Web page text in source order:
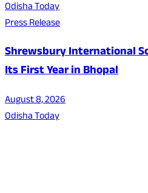
Odisha Today
Press Release
Shrewsbury International
Its First Year in Bhopal
August 8, 2026
Odisha Today